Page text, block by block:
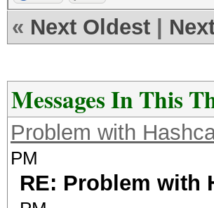
« Next Oldest
Messages In This
Problem with
PM
RE: Problem with